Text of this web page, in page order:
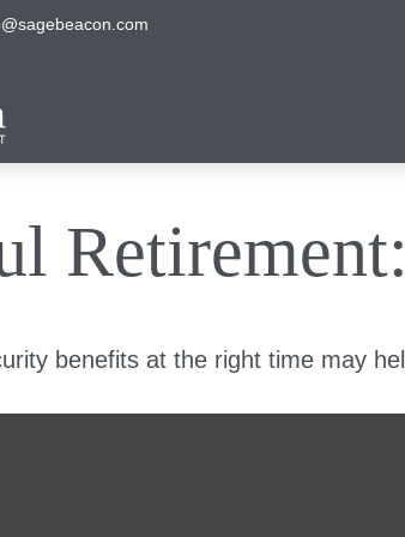
benefits at the right time may